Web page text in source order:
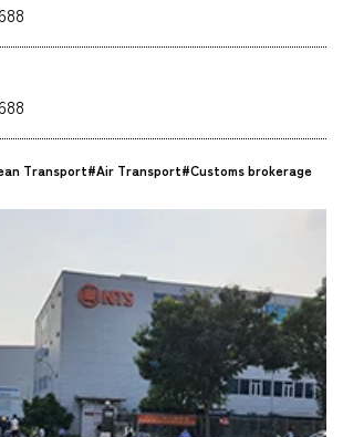
Transport#Air Transport#Customs brokerage